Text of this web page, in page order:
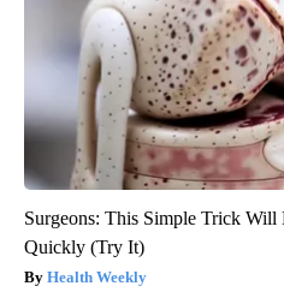
Surgeons: This Simple Trick
Quickly (Try It)
Health Weekly